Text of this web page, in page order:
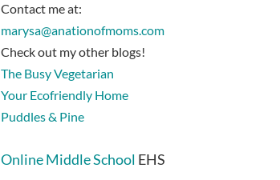
Contact me at:
marysa@anationofmoms.com
Check out my other blogs!
The Busy Vegetarian
Your Ecofriendly Home
Puddles & Pine
Online Middle School EHS